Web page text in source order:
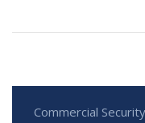
Commercial